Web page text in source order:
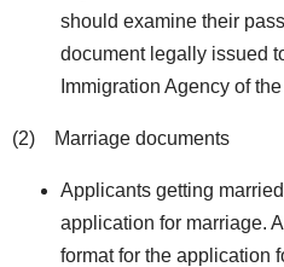
should examine their
document legally issued
Immigration Agency of
(2) Marriage documents
Applicants getting
application for marriage.
format for the application